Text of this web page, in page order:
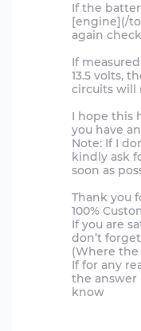
If the
[engine](/
again
If
13.5 volts,
circuits will
I hope this
you have
Note: If I
kindly ask
soon as
Thank you
100%
If you are
don’t
(Where the
If for any
the answer
know